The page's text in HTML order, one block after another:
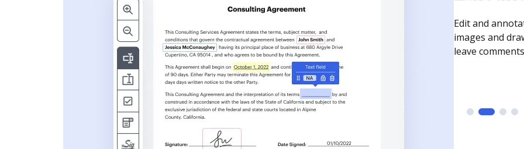
Edit and
images and
leave